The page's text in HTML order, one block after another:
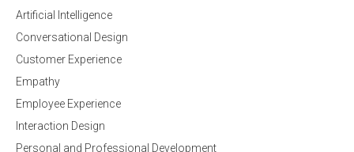
Artificial Intelligence
Conversational Design
Customer Experience
Empathy
Employee Experience
Interaction Design
Personal and Professional Development